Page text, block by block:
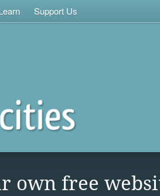
Support Us
own free